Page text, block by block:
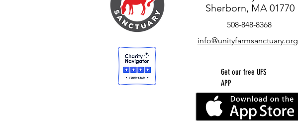
Sherborn, MA 01770
508-848-8368
info@unityfarmsanctuary.org
Get our free UFS
APP